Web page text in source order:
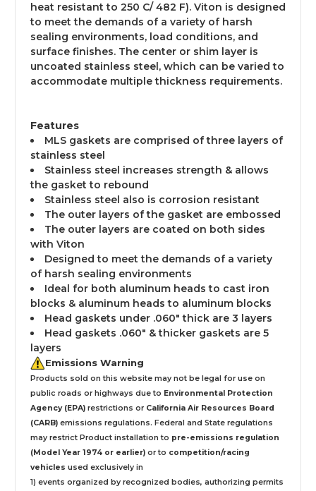
heat resistant to 250 C/ 482 F). Viton is designed
to meet the demands of a variety of harsh
sealing environments, load conditions, and
surface finishes. The center or shim layer is
uncoated stainless steel, which can be varied to
accommodate multiple thickness requirements.
Features
MLS gaskets are comprised of three layers of
stainless steel
Stainless steel increases strength & allows
the gasket to rebound
Stainless steel also is corrosion resistant
The outer layers of the gasket are embossed
The outer layers are coated on both sides
with Viton
Designed to meet the demands of a variety
of harsh sealing environments
Ideal for both aluminum heads to cast iron
blocks & aluminum heads to aluminum blocks
Head gaskets under .060" thick are 3 layers
Head gaskets .060" & thicker gaskets are 5
layers
Emissions Warning
Products sold on this website may not be legal for use on
public roads or highways due to Environmental Protection
Agency (EPA) restrictions or California Air Resources Board
(CARB) emissions regulations. Federal and State regulations
may restrict Product installation to pre-emissions regulation
(Model Year 1974 or earlier) or to competition/racing
vehicles used exclusively in
1) events organized by recognized bodies, authorizing permits